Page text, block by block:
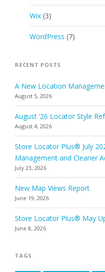
Wix (3)
WordPress (7)
RECENT POSTS
A New Location
August 5, 2026
August ’26 Locator Style
August 4, 2026
Store Locator Plus® July
Management and Cleaner
July 23, 2026
New Map Views Report
June 19, 2026
Store Locator Plus® May
June 8, 2026
TAGS